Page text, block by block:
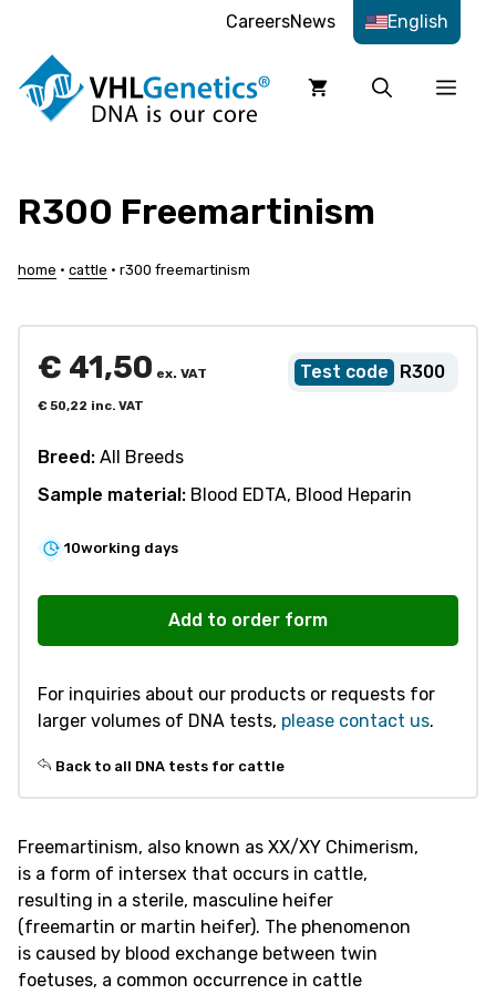
content
CareersNews English
R300 Freemartinism
home • cattle • r300 freemartinism
R300
€ 41,50 ex. VAT
€50,22 inc. VAT
Breed: All Breeds
Sample material: Blood EDTA, Blood Heparin
10working days
quantity
Add to order form
For inquiries about our products or requests for
larger volumes of DNA tests, please contact us.
Back to all DNA tests for cattle
Freemartinism, also known as XX/XY Chimerism,
is a form of intersex that occurs in cattle,
resulting in a sterile, masculine heifer
(freemartin or martin heifer). The phenomenon
is caused by blood exchange between twin
foetuses, a common occurrence in cattle